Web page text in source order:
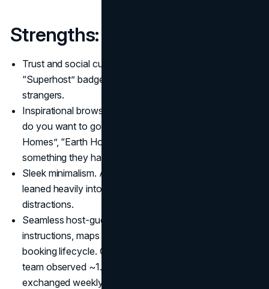
Strengths:
Trust and social cues. Reviews, host profiles,
“Superhost” badges – all build confidence between
strangers.
Inspirational browsing. The app doesn’t just ask “where
do you want to go?” – it invites discovery (e.g. “Tiny
Homes”, “Earth Houses”) so users might book
something they hadn’t considered.
Sleek minimalism. After the winter redesign, the app
leaned heavily into simplicity, clarity, and removing
distractions.
Seamless host-guest flow. Their messaging, check-in
instructions, maps and guides get blended into the
booking lifecycle. One UX case study noted that the
team observed ~1.5 million photo messages being
exchanged weekly to explain entry or directions, and